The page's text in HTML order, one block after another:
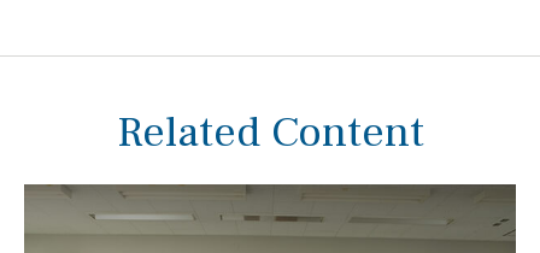
Related Content